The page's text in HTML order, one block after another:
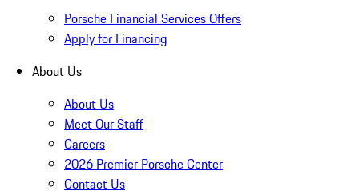
Porsche Financial Services Offers
Apply for Financing
About Us
About Us
Meet Our Staff
Careers
2026 Premier Porsche Center
Contact Us